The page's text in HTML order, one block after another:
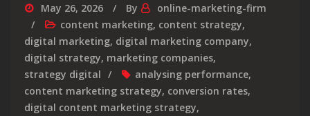
May 26, 2026 By
online-marketing-firm
content marketing, content strategy,
digital marketing, digital marketing company,
digital strategy, marketing companies,
strategy digital
analysing performance,
content marketing strategy, conversion rates,
digital content marketing strategy,